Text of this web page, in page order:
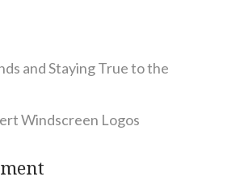
and Staying True to the
Windscreen Logos